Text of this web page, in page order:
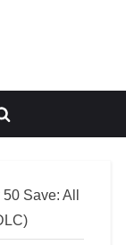
Toggle
Save: All